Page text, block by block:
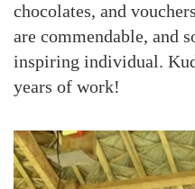
chocolates, and
are commendable, and
inspiring individual.
years of work!